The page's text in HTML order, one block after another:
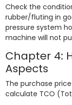
Check the
rubber/fluting in
pressure system
machine will not
Chapter 4:
Aspects
The purchase
calculate TCO